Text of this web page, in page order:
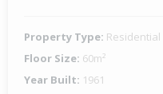
Property Type: Residential
Floor Size: 60m²
Year Built: 1961